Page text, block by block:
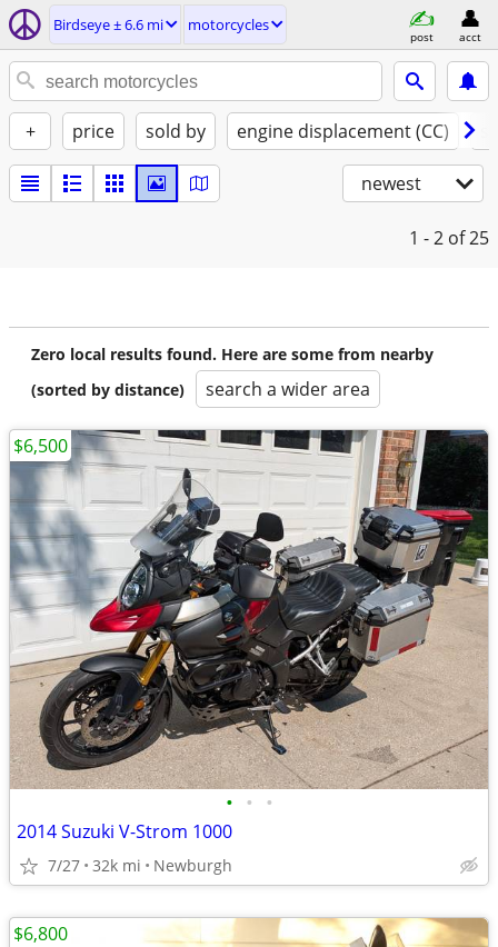
Birdseye ± 6.6 mi motorcycles
post acct
+ price sold by engine displacement (CC)
newest
1 - 2 of 25
Zero local results found. Here are some from nearby
(sorted by distance)
search a wider area
• • •
2014 Suzuki V-Strom 1000
7/27 32k mi Newburgh
$6,500
$6,800